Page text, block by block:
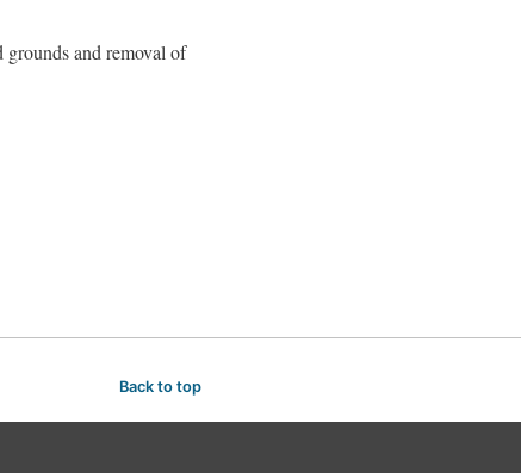
and removal of
Back to top